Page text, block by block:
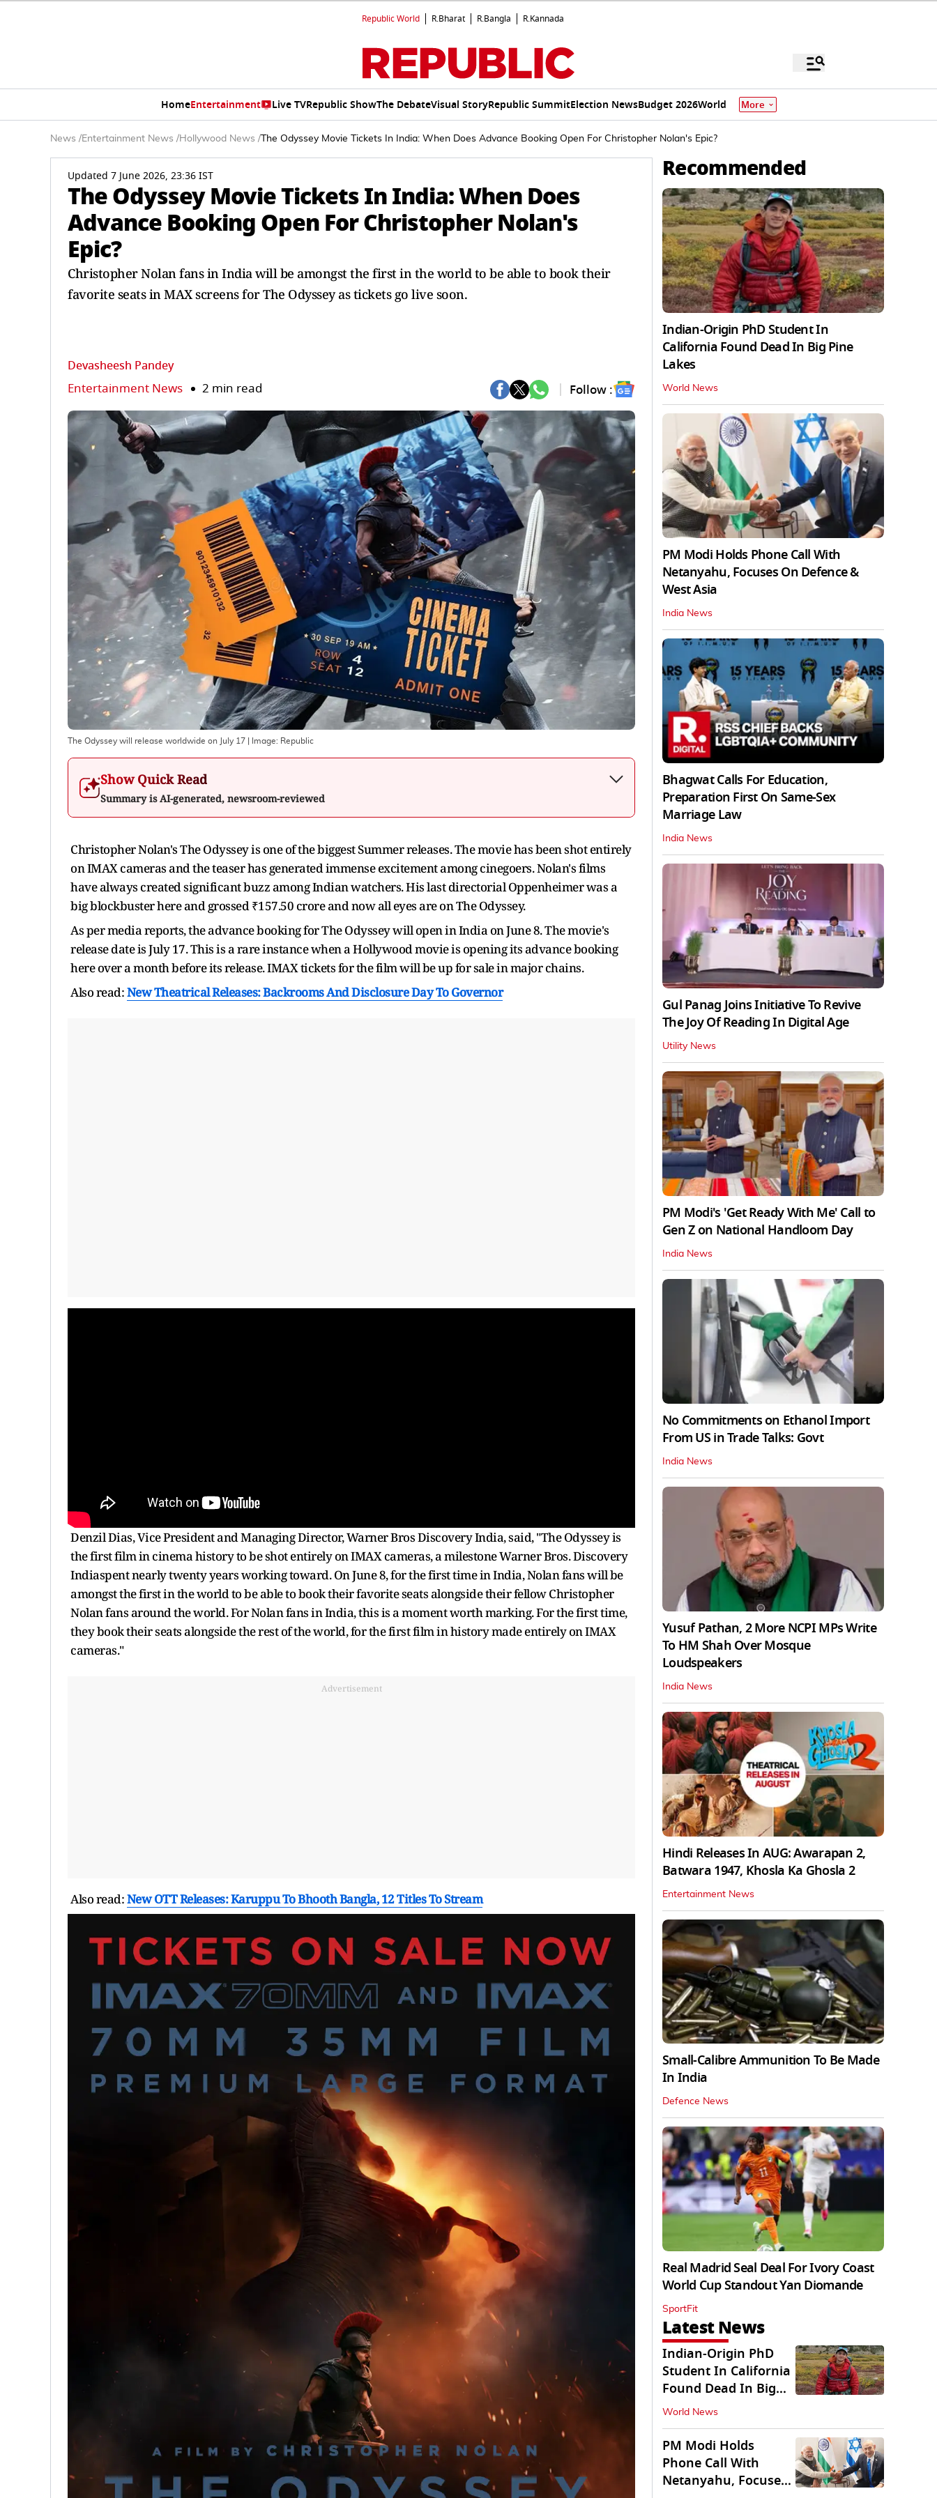
Republic World R.Bharat R.Bangla R.Kannada
HomeEntertainment Live TVRepublic ShowThe DebateVisual StoryRepublic SummitElection NewsBudget 2026World More
News /Entertainment News /Hollywood News / The Odyssey Movie Tickets In India: When Does Advance Booking Open For Christopher Nolan's Epic?
Updated 7 June 2026, 23:36 IST
The Odyssey Movie Tickets In India: When Does
Advance Booking Open For Christopher Nolan's
Epic?
Christopher Nolan fans in India will be amongst the first in the world to be able to book their
favorite seats in MAX screens for The Odyssey as tickets go live soon.
Devasheesh Pandey
Entertainment News 2 min read Follow :
The Odyssey will release worldwide on July 17 | Image: Republic
Show Quick Read
Summary is AI-generated, newsroom-reviewed
Christopher Nolan's The Odyssey is one of the biggest Summer releases. The movie has been shot entirely
on IMAX cameras and the teaser has generated immense excitement among cinegoers. Nolan's films
have always created significant buzz among Indian watchers. His last directorial Oppenheimer was a
big blockbuster here and grossed ₹157.50 crore and now all eyes are on The Odyssey.
As per media reports, the advance booking for The Odyssey will open in India on June 8. The movie's
release date is July 17. This is a rare instance when a Hollywood movie is opening its advance booking
here over a month before its release. IMAX tickets for the film will be up for sale in major chains.
Also read:New Theatrical Releases: Backrooms And Disclosure Day To Governor
Denzil Dias, Vice President and Managing Director, Warner Bros Discovery India, said, "The Odyssey is
the first film in cinema history to be shot entirely on IMAX cameras, a milestone Warner Bros. Discovery
Indiaspent nearly twenty years working toward. On June 8, for the first time in India, Nolan fans will be
amongst the first in the world to be able to book their favorite seats alongside their fellow Christopher
Nolan fans around the world. For Nolan fans in India, this is a moment worth marking. For the first time,
they book their seats alongside the rest of the world, for the first film in history made entirely on IMAX
cameras."
Advertisement
Also read:New OTT Releases: Karuppu To Bhooth Bangla, 12 Titles To Stream
Recommended
Indian-Origin PhD Student In
California Found Dead In Big Pine
Lakes
World News
PM Modi Holds Phone Call With
Netanyahu, Focuses On Defence &
West Asia
India News
Bhagwat Calls For Education,
Preparation First On Same-Sex
Marriage Law
India News
Gul Panag Joins Initiative To Revive
The Joy Of Reading In Digital Age
Utility News
PM Modi's 'Get Ready With Me' Call to
Gen Z on National Handloom Day
India News
No Commitments on Ethanol Import
From US in Trade Talks: Govt
India News
Yusuf Pathan, 2 More NCPI MPs Write
To HM Shah Over Mosque
Loudspeakers
India News
Hindi Releases In AUG: Awarapan 2,
Batwara 1947, Khosla Ka Ghosla 2
Entertainment News
Small-Calibre Ammunition To Be Made
In India
Defence News
Real Madrid Seal Deal For Ivory Coast
World Cup Standout Yan Diomande
SportFit
Latest News
Indian-Origin PhD
Student In California
Found Dead In Big
Pine Lakes
World News
PM Modi Holds
Phone Call With
Netanyahu, Focuses